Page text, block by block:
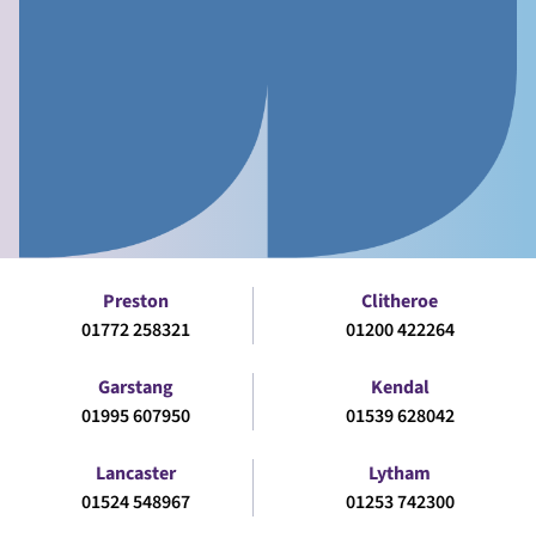
Preston
01772 258321
Clitheroe
01200 422264
Garstang
01995 607950
Kendal
01539 628042
Lancaster
01524 548967
Lytham
01253 742300